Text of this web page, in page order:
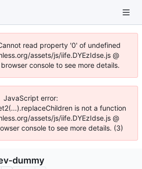
read property '0' of undefined
assets/js/iife.DYEzIdse.js @
console to see more details.
JavaScript error:
is not a function
assets/js/iife.DYEzIdse.js @
console to see more details. (3)
dummy